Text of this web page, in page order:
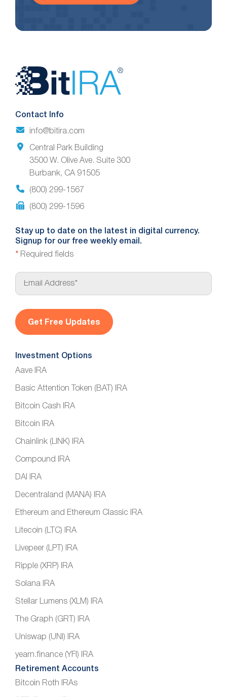
Website
Footer
Contact Info
info@bitira.com
Central Park Building
3500 W. Olive Ave. Suite 300
Burbank, CA 91505
(800) 299-1567
(800) 299-1596
Stay up to date on the latest in digital currency.
Signup for our free weekly email.
* Required fields
E
a
*
Investment Options
Aave IRA
Basic Attention Token (BAT) IRA
Bitcoin Cash IRA
Bitcoin IRA
Chainlink (LINK) IRA
Compound IRA
DAI IRA
Decentraland (MANA) IRA
Ethereum and Ethereum Classic IRA
Litecoin (LTC) IRA
Livepeer (LPT) IRA
Ripple (XRP) IRA
Solana IRA
Stellar Lumens (XLM) IRA
The Graph (GRT) IRA
Uniswap (UNI) IRA
yearn.finance (YFI) IRA
Retirement Accounts
Bitcoin Roth IRAs